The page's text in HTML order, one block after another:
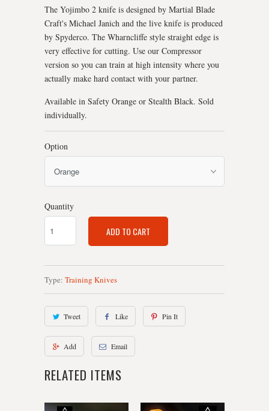
The Yojimbo 2 knife is designed by Martial Blade
Craft's Michael Janich and the live knife is produced
by Spyderco. The Wharncliffe style straight edge is
very effective for cutting. Use our Compressor
version so you can train at high intensity where you
actually make hard contact with your partner.
Available in Safety Orange or Stealth Black. Sold
individually.
Option
Quantity
ADD TO CART
Type: Training Knives
Tweet Like Pin It
Add Email
RELATED ITEMS